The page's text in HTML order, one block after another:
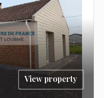
View property